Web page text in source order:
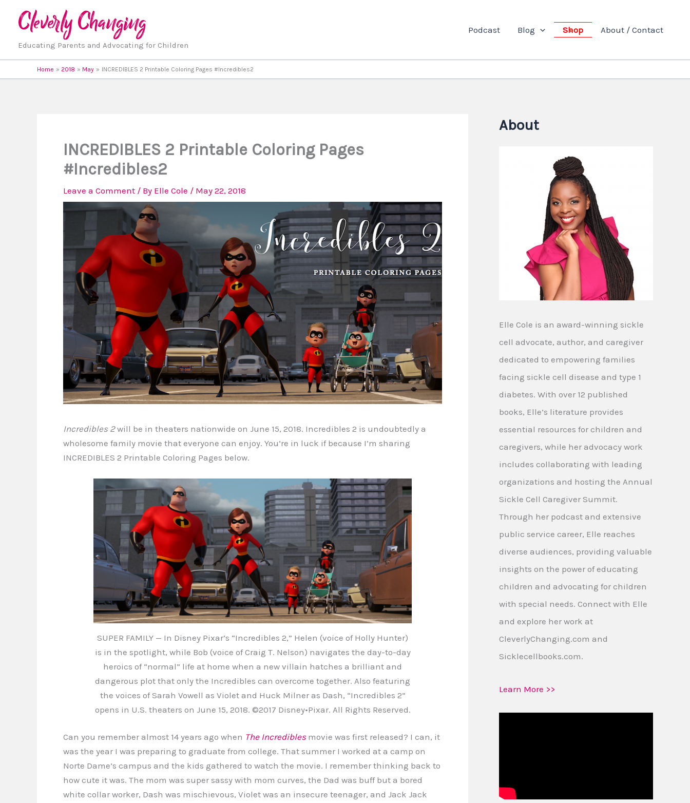
Educating Parents and Advocating for Children
Podcast Blog Shop About / Contact
Home 2018 May INCREDIBLES 2 Printable Coloring Pages #Incredibles2
INCREDIBLES 2 Printable Coloring Pages
#Incredibles2
Leave a Comment / By Elle Cole / May 22, 2018
Incredibles 2will be in theaters nationwide on June 15, 2018. Incredibles 2 is undoubtedly a
wholesome family movie that everyone can enjoy. You’re in luck if because I’m sharing
INCREDIBLES 2 Printable Coloring Pages below.
SUPER FAMILY — In Disney Pixar’s “Incredibles 2,” Helen (voice of Holly Hunter)
is in the spotlight, while Bob (voice of Craig T. Nelson) navigates the day-to-day
heroics of “normal” life at home when a new villain hatches a brilliant and
dangerous plot that only the Incredibles can overcome together. Also featuring
the voices of Sarah Vowell as Violet and Huck Milner as Dash, “Incredibles 2”
opens in U.S. theaters on June 15, 2018. ©2017 Disney•Pixar. All Rights Reserved.
Can you remember almost 14 years ago when The Incrediblesmovie was first released? I can, it
was the year I was preparing to graduate from college. That summer I worked at a camp on
Norte Dame’s campus and the kids gathered to watch the movie. I remember thinking back to
how cute it was. The mom was super sassy with mom curves, the Dad was buff but a bored
white collar worker, Dash was mischievous, Violet was an insecure teenager, and Jack Jack
About
Elle Cole is an award-winning sickle
cell advocate, author, and caregiver
dedicated to empowering families
facing sickle cell disease and type 1
diabetes. With over 12 published
books, Elle’s literature provides
essential resources for children and
caregivers, while her advocacy work
includes collaborating with leading
organizations and hosting the Annual
Sickle Cell Caregiver Summit.
Through her podcast and extensive
public service career, Elle reaches
diverse audiences, providing valuable
insights on the power of educating
children and advocating for children
with special needs. Connect with Elle
and explore her work at
CleverlyChanging.com and
Sicklecellbooks.com.
Learn More >>